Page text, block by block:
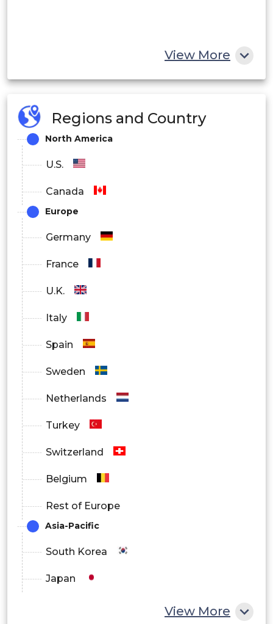
View More
Regions and Country
North America
U.S.
Canada
Europe
Germany
France
U.K.
Italy
Spain
Sweden
Netherlands
Turkey
Switzerland
Belgium
Rest of Europe
Asia-Pacific
South Korea
Japan
View More